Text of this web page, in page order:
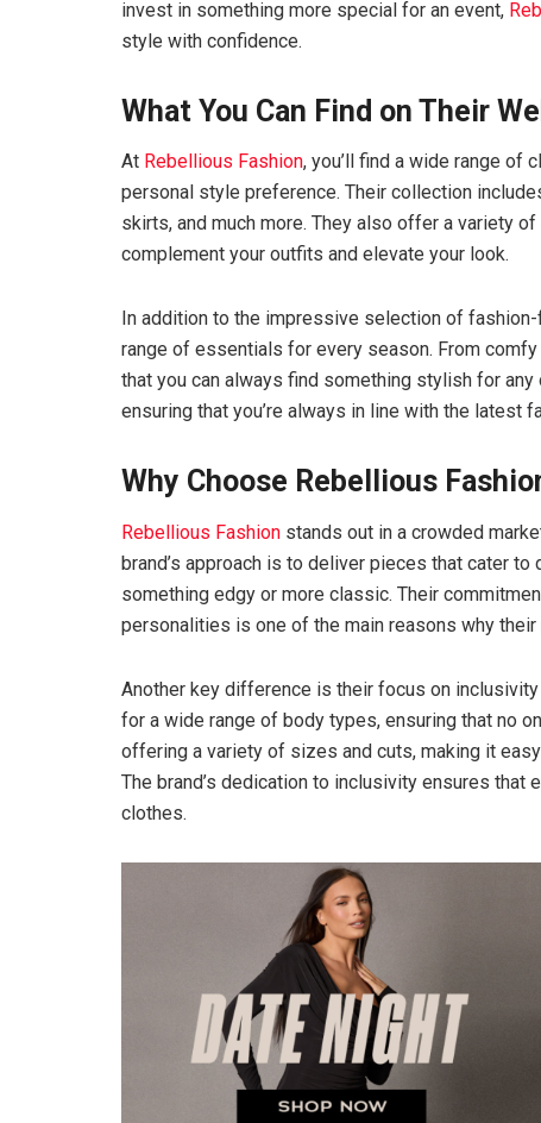
invest in something more special for an event,
style with confidence.
What You Can Find on Their
At Rebellious Fashion, you’ll find a wide range of
personal style preference. Their collection
skirts, and much more. They also offer a variety
complement your outfits and elevate your look.
In addition to the impressive selection of
range of essentials for every season. From
that you can always find something stylish for
ensuring that you’re always in line with the latest
Why Choose Rebellious
Rebellious Fashion stands out in a crowded
brand’s approach is to deliver pieces that cater
something edgy or more classic. Their
personalities is one of the main reasons why
Another key difference is their focus on inclusivity
for a wide range of body types, ensuring that no
offering a variety of sizes and cuts, making it
The brand’s dedication to inclusivity ensures
clothes.